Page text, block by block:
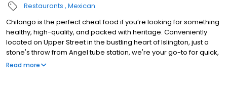
Restaurants Mexican
Chilango is the perfect cheat food if you’re looking for something
healthy, high-quality, and packed with heritage. Conveniently
located on Upper Street in the bustling heart of Islington, just a
stone's throw from Angel tube station, we're your go-to for quick,
delicious Mexican meals. We use the very best fresh ingredients
Read more